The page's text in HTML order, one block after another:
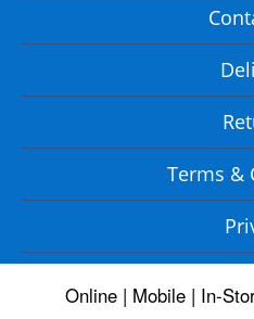
Terms &
Online | Mobile | In-